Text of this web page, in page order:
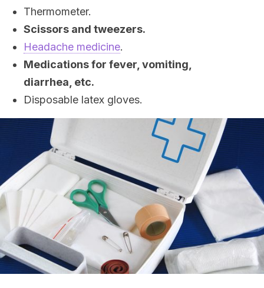
Thermometer.
Scissors and tweezers.
Headache medicine.
Medications for fever, vomiting,
diarrhea, etc.
Disposable latex gloves.